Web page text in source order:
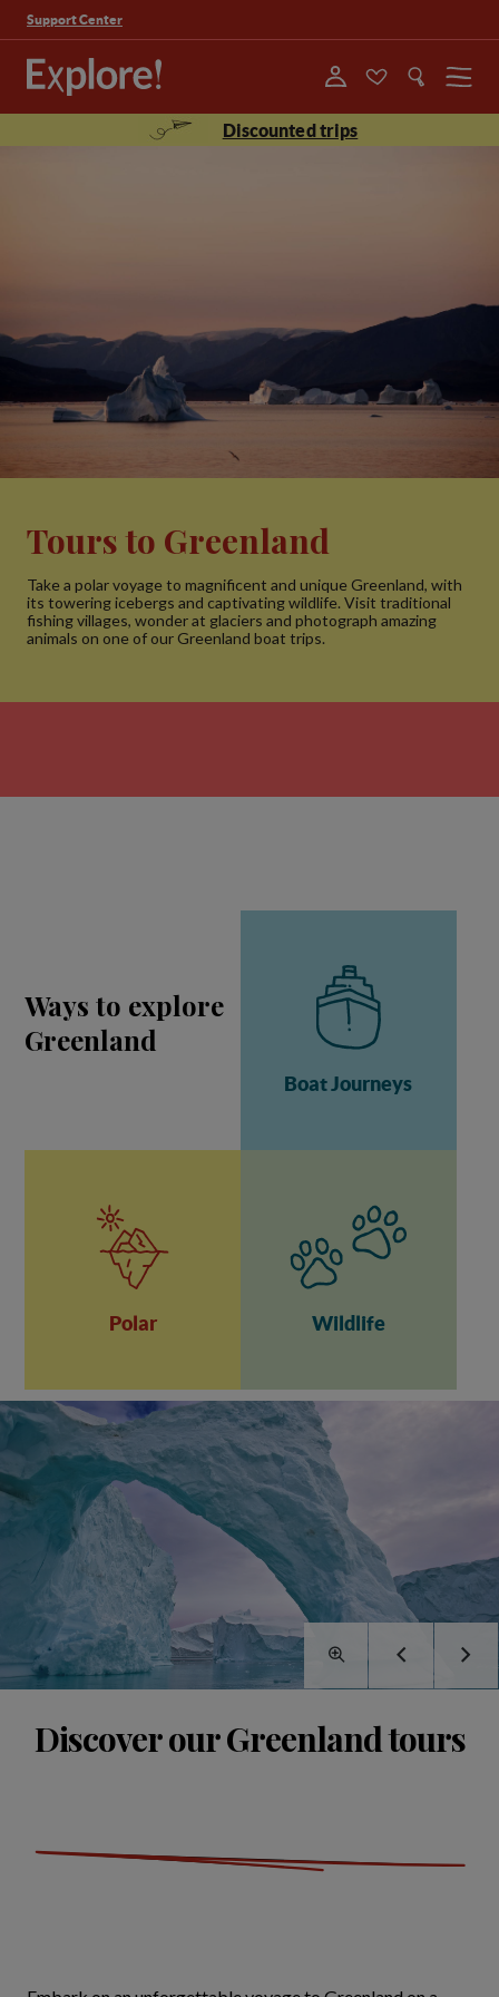
Support Center
Menu
Discounted trips
Tours to Greenland
Take a polar voyage to magnificent and unique Greenland, with
its towering icebergs and captivating wildlife. Visit traditional
fishing villages, wonder at glaciers and photograph amazing
animals on one of our Greenland boat trips.
Ways to explore
Greenland
Boat Journeys
Polar Wildlife
Discover our Greenland tours